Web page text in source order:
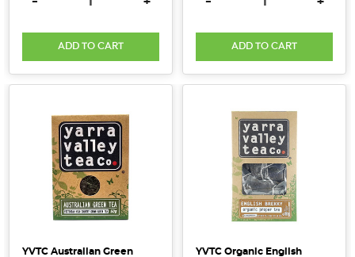
ADD TO CART ADD TO CART
YVTC Australian Green
YVTC Organic English